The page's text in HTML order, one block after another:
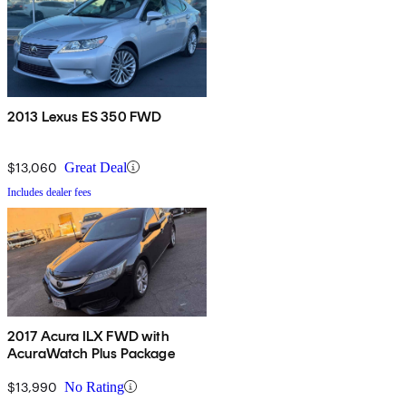
2013 Lexus ES 350 FWD
$13,060 Great Deal
Includes dealer fees
2017 Acura ILX FWD with
AcuraWatch Plus Package
$13,990 No Rating